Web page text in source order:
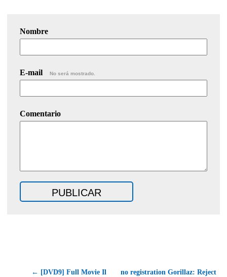
Nombre
E-mail No será mostrado.
Comentario
← [DVD9] Full Movie Il no registration Gorillaz: Reject